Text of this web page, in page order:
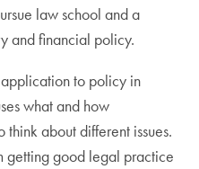
law school and a
and financial policy.
application to policy in
what and how
about different issues.
getting good legal practice